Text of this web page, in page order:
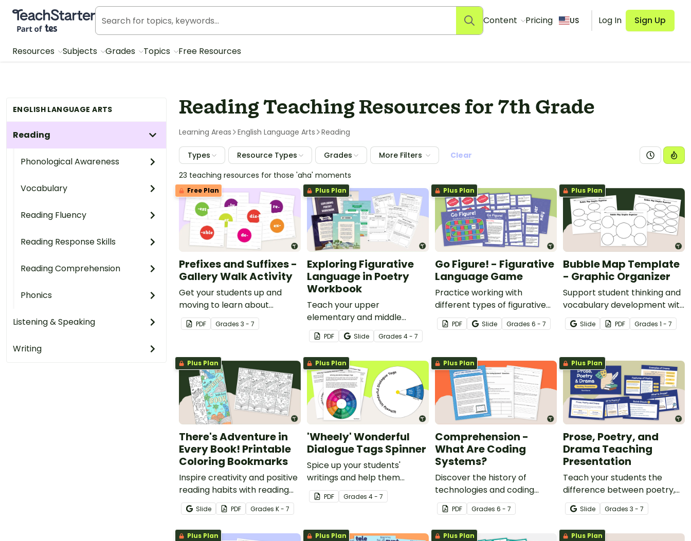
Teach Starter, part of Tes
Content Pricing US Log In Sign Up
Resources Subjects Grades Topics Free Resources
ENGLISH LANGUAGE ARTS
Reading
Phonological Awareness
Vocabulary
Reading Fluency
Reading Response Skills
Reading Comprehension
Phonics
Listening & Speaking
Writing
Reading Teaching Resources for 7th Grade
Learning Areas English Language Arts Reading
Types Resource Types Grades More Filters
Clear
23 teaching resources for those 'aha' moments
Free Plan
Prefixes and Suffixes -
Gallery Walk Activity
Get your students up and
moving to learn about
prefixes and suffixes with an
engaging gallery walk activity.
PDF Grades 3 - 7
Plus Plan
Exploring Figurative
Language in Poetry
Workbook
Teach your upper
elementary and middle
school students to read,
analyze, and discuss poetry
with a printable and digital
poetry workbook.
PDF Slide Grades 4 - 7
Plus Plan
Go Figure! - Figurative
Language Game
Practice working with
different types of figurative
language with this hands-on
board game.
PDF Slide Grades 6 - 7
Plus Plan
Bubble Map Template
- Graphic Organizer
Support student thinking and
vocabulary development with
a printable bubble map
template!
Slide PDF Grades 1 - 7
Plus Plan
There's Adventure in
Every Book! Printable
Coloring Bookmarks
Inspire creativity and positive
reading habits with reading
adventure-inspired printable
coloring bookmarks.
Slide PDF Grades K - 7
Plus Plan
'Wheely' Wonderful
Dialogue Tags Spinner
Spice up your students'
writings and help them
choose better dialogue tags
with a ‘Wheely’ Wonderful
PDF Grades 4 - 7
Plus Plan
Comprehension -
What Are Coding
Systems?
Discover the history of
technologies and coding
systems with a reading
comprehension activity.
PDF Grades 6 - 7
Plus Plan
Prose, Poetry, and
Drama Teaching
Presentation
Teach your students the
difference between poetry,
prose, and drama with an
interactive Google Slides
teaching presentation.
Slide Grades 3 - 7
Plus Plan Plus Plan Plus Plan Plus Plan